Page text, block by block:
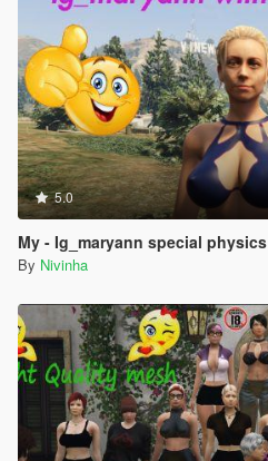
5.0
My - Ig_maryann special physics
By Nivinha